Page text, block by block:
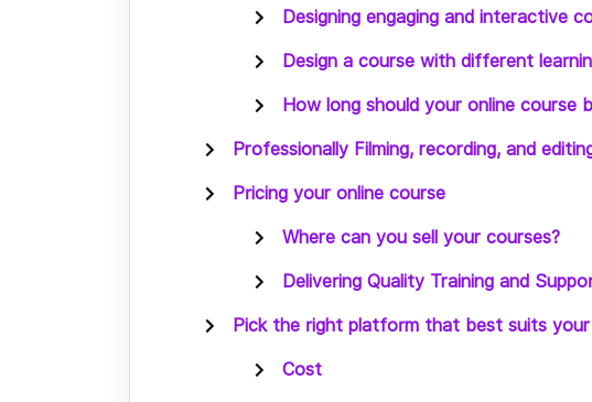
Designing engaging and interactive
Design a course with different
How long should your online course
Professionally Filming, recording, and
Pricing your online course
Where can you sell your courses?
Delivering Quality Training and
Pick the right platform that best suits your
Cost